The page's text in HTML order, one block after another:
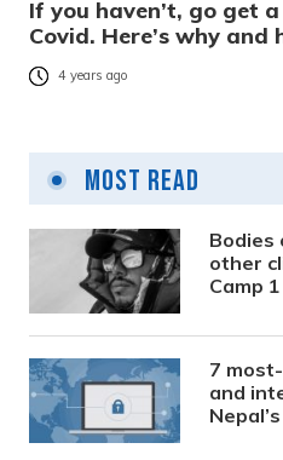
If you haven’t, go get
Covid. Here’s why
4 years ago
Most Read
Bodies
other
Camp
7
and